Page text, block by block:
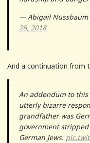
— Abigail Nussbaum
26, 2018
And a continuation from
An addendum to
utterly bizarre
grandfather was
government
German Jews.